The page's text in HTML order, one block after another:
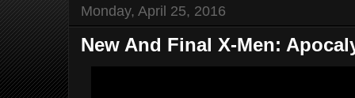
Monday, April 25, 2016
New And Final X-Men: